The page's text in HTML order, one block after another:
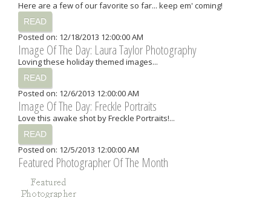
Here are a few of our favorite so far... keep em' coming!
READ
Posted on: 12/18/2013 12:00:00 AM
Image Of The Day: Laura Taylor Photography
Loving these holiday themed images...
READ
Posted on: 12/6/2013 12:00:00 AM
Image Of The Day: Freckle Portraits
Love this awake shot by Freckle Portraits!...
READ
Posted on: 12/5/2013 12:00:00 AM
Featured Photographer Of The Month